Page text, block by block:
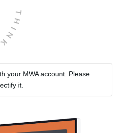
THINK.